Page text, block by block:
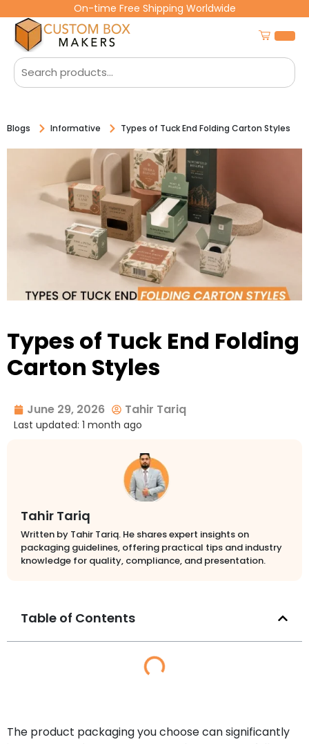
On-time Free Shipping Worldwide
Blogs Informative Types of Tuck End Folding Carton Styles
Types of Tuck End Folding
Carton Styles
June 29, 2026 Tahir Tariq
Last updated: 1 month ago
Tahir Tariq
Written by Tahir Tariq. He shares expert insights on
packaging guidelines, offering practical tips and industry
knowledge for quality, compliance, and presentation.
Table of Contents
The product packaging you choose can significantly